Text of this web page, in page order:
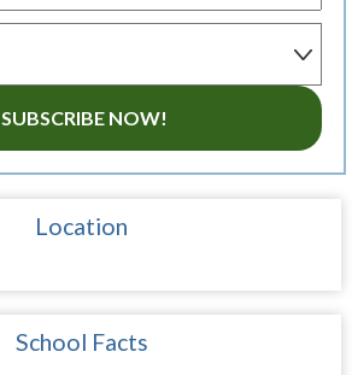
SUBSCRIBE NOW!
Location
School Facts